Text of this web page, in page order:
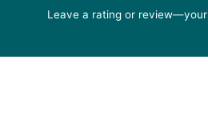
Leave a rating or